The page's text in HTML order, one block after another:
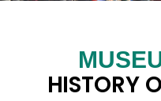
HISTORY